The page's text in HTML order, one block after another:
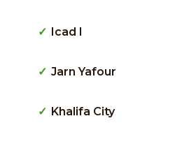
Icad I
Jarn Yafour
Khalifa City